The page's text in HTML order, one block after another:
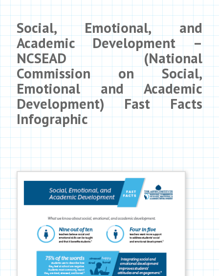
Social, Emotional, and
Academic Development –
NCSEAD (National
Commission on Social,
Emotional and Academic
Development) Fast Facts
Infographic